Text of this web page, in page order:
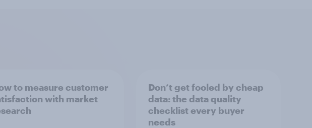
to measure customer
with market
Don’t get fooled by cheap
data: the data quality
checklist every buyer
needs